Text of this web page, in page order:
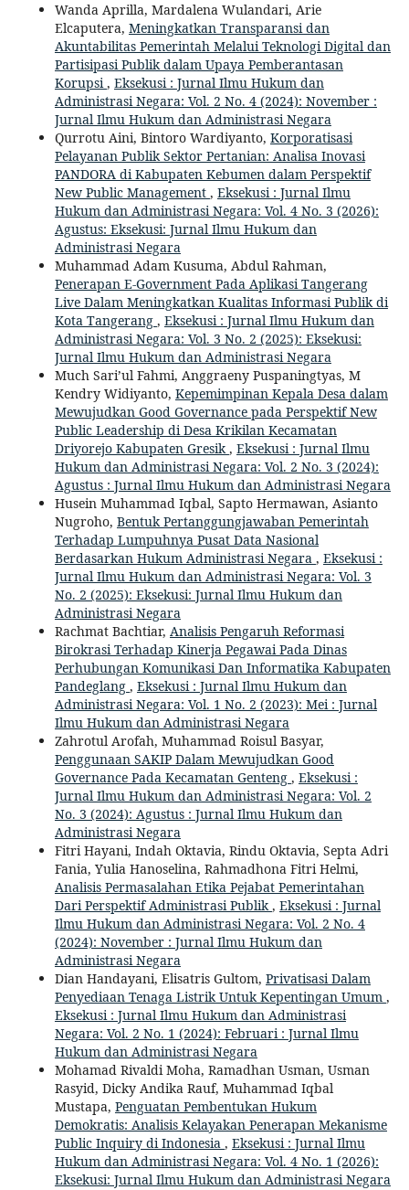
Wanda Aprilla, Mardalena Wulandari, Arie
Elcaputera, Meningkatkan Transparansi dan
Akuntabilitas Pemerintah Melalui Teknologi Digital dan
Partisipasi Publik dalam Upaya Pemberantasan
Korupsi, Eksekusi : Jurnal Ilmu Hukum dan
Administrasi Negara: Vol. 2 No. 4 (2024): November :
Jurnal Ilmu Hukum dan Administrasi Negara
Qurrotu Aini, Bintoro Wardiyanto, Korporatisasi
Pelayanan Publik Sektor Pertanian: Analisa Inovasi
PANDORA di Kabupaten Kebumen dalam Perspektif
New Public Management , Eksekusi : Jurnal Ilmu
Hukum dan Administrasi Negara: Vol. 4 No. 3 (2026):
Agustus: Eksekusi: Jurnal Ilmu Hukum dan
Administrasi Negara
Muhammad Adam Kusuma, Abdul Rahman,
Penerapan E-Government Pada Aplikasi Tangerang
Live Dalam Meningkatkan Kualitas Informasi Publik di
Kota Tangerang , Eksekusi : Jurnal Ilmu Hukum dan
Administrasi Negara: Vol. 3 No. 2 (2025): Eksekusi:
Jurnal Ilmu Hukum dan Administrasi Negara
Much Sari’ul Fahmi, Anggraeny Puspaningtyas, M
Kendry Widiyanto, Kepemimpinan Kepala Desa dalam
Mewujudkan Good Governance pada Perspektif New
Public Leadership di Desa Krikilan Kecamatan
Driyorejo Kabupaten Gresik, Eksekusi : Jurnal Ilmu
Hukum dan Administrasi Negara: Vol. 2 No. 3 (2024):
Agustus : Jurnal Ilmu Hukum dan Administrasi Negara
Husein Muhammad Iqbal, Sapto Hermawan, Asianto
Nugroho, Bentuk Pertanggungjawaban Pemerintah
Terhadap Lumpuhnya Pusat Data Nasional
Berdasarkan Hukum Administrasi Negara , Eksekusi :
Jurnal Ilmu Hukum dan Administrasi Negara: Vol. 3
No. 2 (2025): Eksekusi: Jurnal Ilmu Hukum dan
Administrasi Negara
Rachmat Bachtiar, Analisis Pengaruh Reformasi
Birokrasi Terhadap Kinerja Pegawai Pada Dinas
Perhubungan Komunikasi Dan Informatika Kabupaten
Pandeglang , Eksekusi : Jurnal Ilmu Hukum dan
Administrasi Negara: Vol. 1 No. 2 (2023): Mei : Jurnal
Ilmu Hukum dan Administrasi Negara
Zahrotul Arofah, Muhammad Roisul Basyar,
Penggunaan SAKIP Dalam Mewujudkan Good
Governance Pada Kecamatan Genteng , Eksekusi :
Jurnal Ilmu Hukum dan Administrasi Negara: Vol. 2
No. 3 (2024): Agustus : Jurnal Ilmu Hukum dan
Administrasi Negara
Fitri Hayani, Indah Oktavia, Rindu Oktavia, Septa Adri
Fania, Yulia Hanoselina, Rahmadhona Fitri Helmi,
Analisis Permasalahan Etika Pejabat Pemerintahan
Dari Perspektif Administrasi Publik, Eksekusi : Jurnal
Ilmu Hukum dan Administrasi Negara: Vol. 2 No. 4
(2024): November : Jurnal Ilmu Hukum dan
Administrasi Negara
Dian Handayani, Elisatris Gultom, Privatisasi Dalam
Penyediaan Tenaga Listrik Untuk Kepentingan Umum ,
Eksekusi : Jurnal Ilmu Hukum dan Administrasi
Negara: Vol. 2 No. 1 (2024): Februari : Jurnal Ilmu
Hukum dan Administrasi Negara
Mohamad Rivaldi Moha, Ramadhan Usman, Usman
Rasyid, Dicky Andika Rauf, Muhammad Iqbal
Mustapa, Penguatan Pembentukan Hukum
Demokratis: Analisis Kelayakan Penerapan Mekanisme
Public Inquiry di Indonesia , Eksekusi : Jurnal Ilmu
Hukum dan Administrasi Negara: Vol. 4 No. 1 (2026):
Eksekusi: Jurnal Ilmu Hukum dan Administrasi Negara